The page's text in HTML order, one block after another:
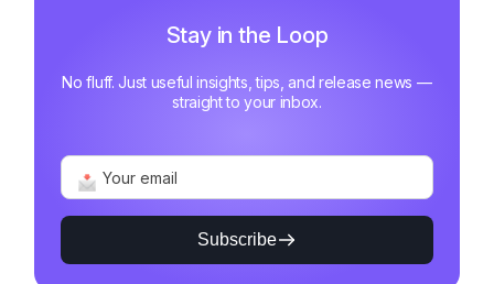
Stay in the Loop
No fluff. Just useful insights, tips, and release news —
straight to your inbox.
Subscribe